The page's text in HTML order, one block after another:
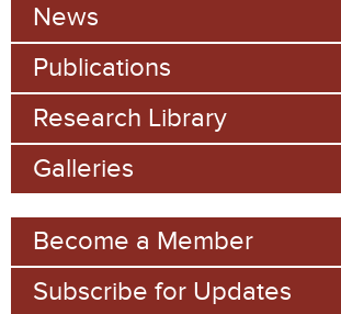
c
h
f
o
r
m
News
Publications
Research Library
Galleries
Become a Member
Subscribe for Updates